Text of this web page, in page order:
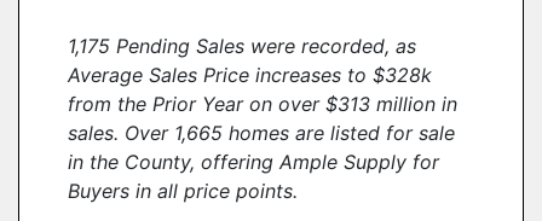
1,175 Pending Sales were recorded, as
Average Sales Price increases to $328k
from the Prior Year on over $313 million in
sales. Over 1,665 homes are listed for sale
in the County, offering Ample Supply for
Buyers in all price points.